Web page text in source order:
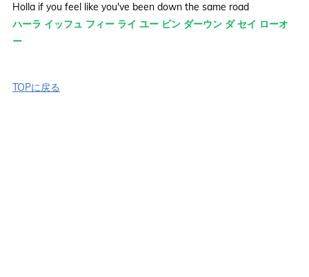
Holla if you feel like you've been down the same road
ハーラ イッフュ フィー ライ ユー ビン ダーウン ダ セイ ローオ
ー
TOPに戻る